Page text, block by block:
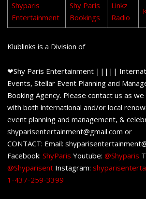
Shyparis
Entertainment
Shy Paris
Bookings
Linkz
Radio
Klublinks is a Division of
❤Shy Paris Entertainment |||||
Events, Stellar Event Planning and
Booking Agency. Please contact us as
with both international and/or local
event planning and management, &
shyparisentertainment@gmail.com or
CONTACT: Email:
Facebook: ShyParis Youtube: @Shyparis
@Shyparisent Instagram:
1-437-259-3399